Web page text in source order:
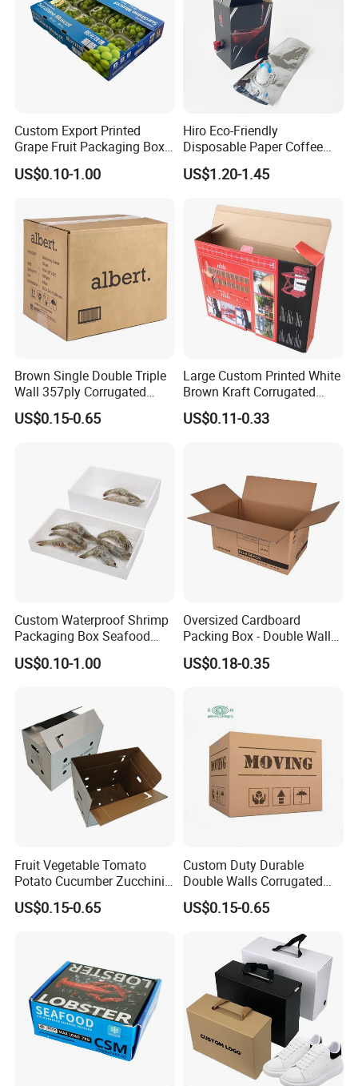
Some Products picture
Custom Export Printed
Grape Fruit Packaging Box
Calcium Plastic Stone Paper
Cardboard Box
US$0.10-1.00
Hiro Eco-Friendly
Disposable Paper Coffee
Box with Dispenser
US$1.20-1.45
Brown Single Double Triple
Wall 357ply Corrugated
Cardboard Wine Apparel
Clothes Frozen Meat Food
Packaging Carton
US$0.15-0.65
Large Custom Printed White
Brown Kraft Corrugated
Cardboard Food Shoe
Ecommerce Moving
US$0.11-0.33
Custom Waterproof Shrimp
Packaging Box Seafood
Shipping Box Stone Paper
Corrugated Plastic Box
US$0.10-1.00
Oversized Cardboard
Packing Box - Double Wall
Corrugated Design
US$0.18-0.35
Fruit Vegetable Tomato
Potato Cucumber Zucchini
Waxed Coating Dipped
Printed Corrugated
US$0.15-0.65
Custom Duty Durable
Double Walls Corrugated
Carton Moving Shipping
Storage Cardboard Boxes
US$0.15-0.65